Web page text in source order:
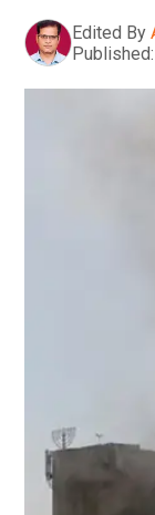
Edited By
Published: